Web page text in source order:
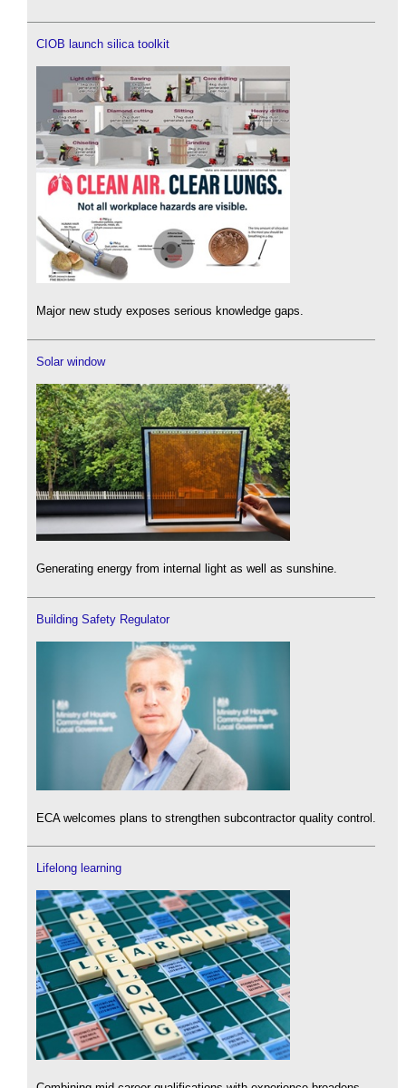
CIOB launch silica toolkit
Major new study exposes serious knowledge gaps.
Solar window
Generating energy from internal light as well as sunshine.
Building Safety Regulator
ECA welcomes plans to strengthen subcontractor quality control.
Lifelong learning